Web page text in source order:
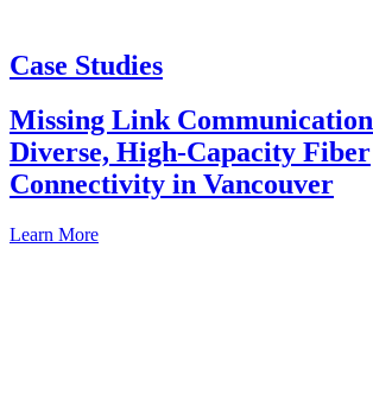
Case Studies
Missing Link
Diverse, High-Capacity Fiber
Connectivity in Vancouver
Learn More